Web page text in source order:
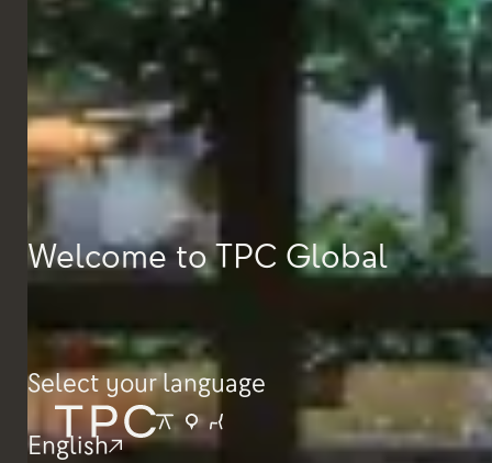
Welcome to TPC Global
Select your language
English